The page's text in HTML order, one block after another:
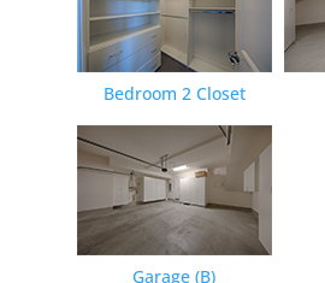
Bedroom 2 Closet
Garage (B)